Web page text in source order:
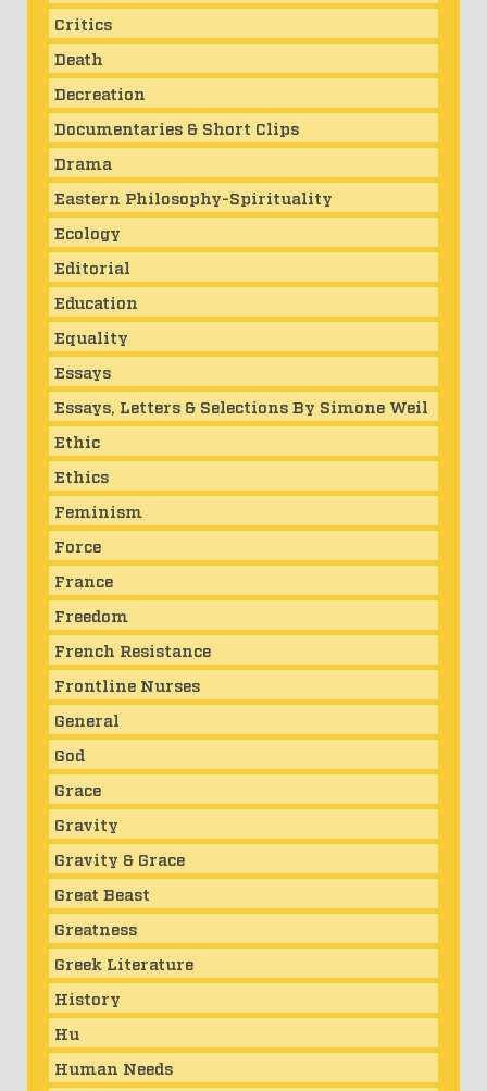
Critics
Death
Decreation
Documentaries & Short Clips
Drama
Eastern Philosophy-Spirituality
Ecology
Editorial
Education
Equality
Essays
Essays, Letters & Selections By Simone Weil
Ethic
Ethics
Feminism
Force
France
Freedom
French Resistance
Frontline Nurses
General
God
Grace
Gravity
Gravity & Grace
Great Beast
Greatness
Greek Literature
History
Hu
Human Needs